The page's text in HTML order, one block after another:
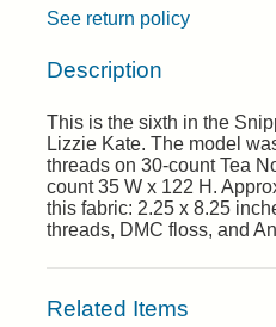
See return policy
Description
This is the sixth in the
Lizzie Kate. The model
threads on 30-count Tea
count 35 W x 122 H.
this fabric: 2.25 x 8.25
threads, DMC floss, and
Related Items